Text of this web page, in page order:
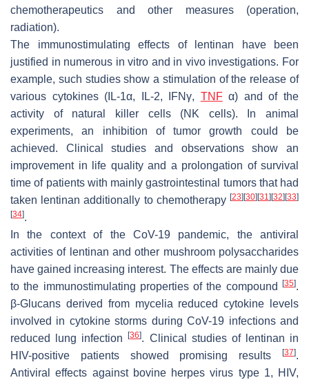
chemotherapeutics and other measures (operation,
radiation).
The immunostimulating effects of lentinan have been
justified in numerous in vitro and in vivo investigations. For
example, such studies show a stimulation of the release of
various cytokines (IL-1α, IL-2, IFNγ, TNFα) and of the
activity of natural killer cells (NK cells). In animal
experiments, an inhibition of tumor growth could be
achieved. Clinical studies and observations show an
improvement in life quality and a prolongation of survival
time of patients with mainly gastrointestinal tumors that had
taken lentinan additionally to chemotherapy [23] [30] [31] [32] [33]
[34].
In the context of the CoV-19 pandemic, the antiviral
activities of lentinan and other mushroom polysaccharides
have gained increasing interest. The effects are mainly due
to the immunostimulating properties of the compound
[35].
β-Glucans derived from mycelia reduced cytokine levels
involved in cytokine storms during CoV-19 infections and
reduced lung infection[36]. Clinical studies of lentinan in
HIV-positive patients showed promising results
[37].
Antiviral effects against bovine herpes virus type 1, HIV,